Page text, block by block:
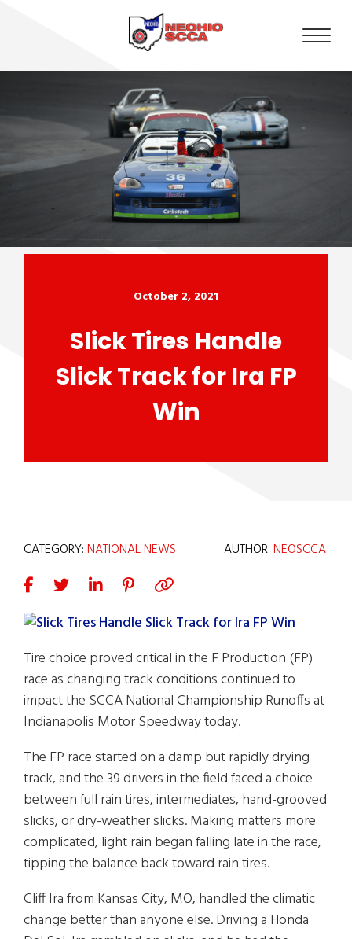
October 2, 2021
Slick Tires Handle
Slick Track for Ira FP
Win
CATEGORY:NATIONAL NEWS AUTHOR:NEOSCCA
Tire choice proved critical in the F Production (FP)
race as changing track conditions continued to
impact the SCCA National Championship Runoffs at
Indianapolis Motor Speedway today.
The FP race started on a damp but rapidly drying
track, and the 39 drivers in the field faced a choice
between full rain tires, intermediates, hand-grooved
slicks, or dry-weather slicks. Making matters more
complicated, light rain began falling late in the race,
tipping the balance back toward rain tires.
Cliff Ira from Kansas City, MO, handled the climatic
change better than anyone else. Driving a Honda